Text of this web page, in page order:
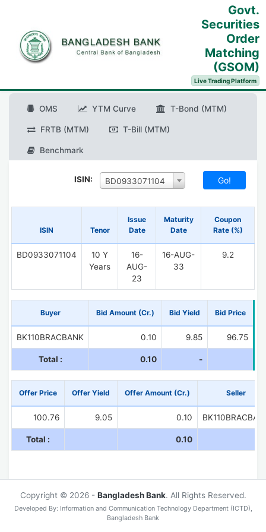
Govt.
Securities
Order
Matching
(GSOM)
Live Trading Platform
OMS YTM Curve T-Bond (MTM)
FRTB (MTM) T-Bill (MTM)
Benchmark
ISIN: BD0933071104
ISIN Tenor
Issue
Date
Maturity
Date
Coupon
Rate (%)
BD0933071104
10 Y
Years
16-
AUG-
23
16-AUG-
33
9.2
Buyer Bid Amount (Cr.) Bid Yield Bid Price
BK110BRACBANK 0.10 9.85 96.75
Total : 0.10 -
Offer Price Offer Yield Offer Amount (Cr.) Seller
100.76 9.05 0.10
Total : 0.10
Copyright © 2026 - Bangladesh Bank. All Rights Reserved.
Developed By: Information and Communication Technology Department (ICTD),
Bangladesh Bank